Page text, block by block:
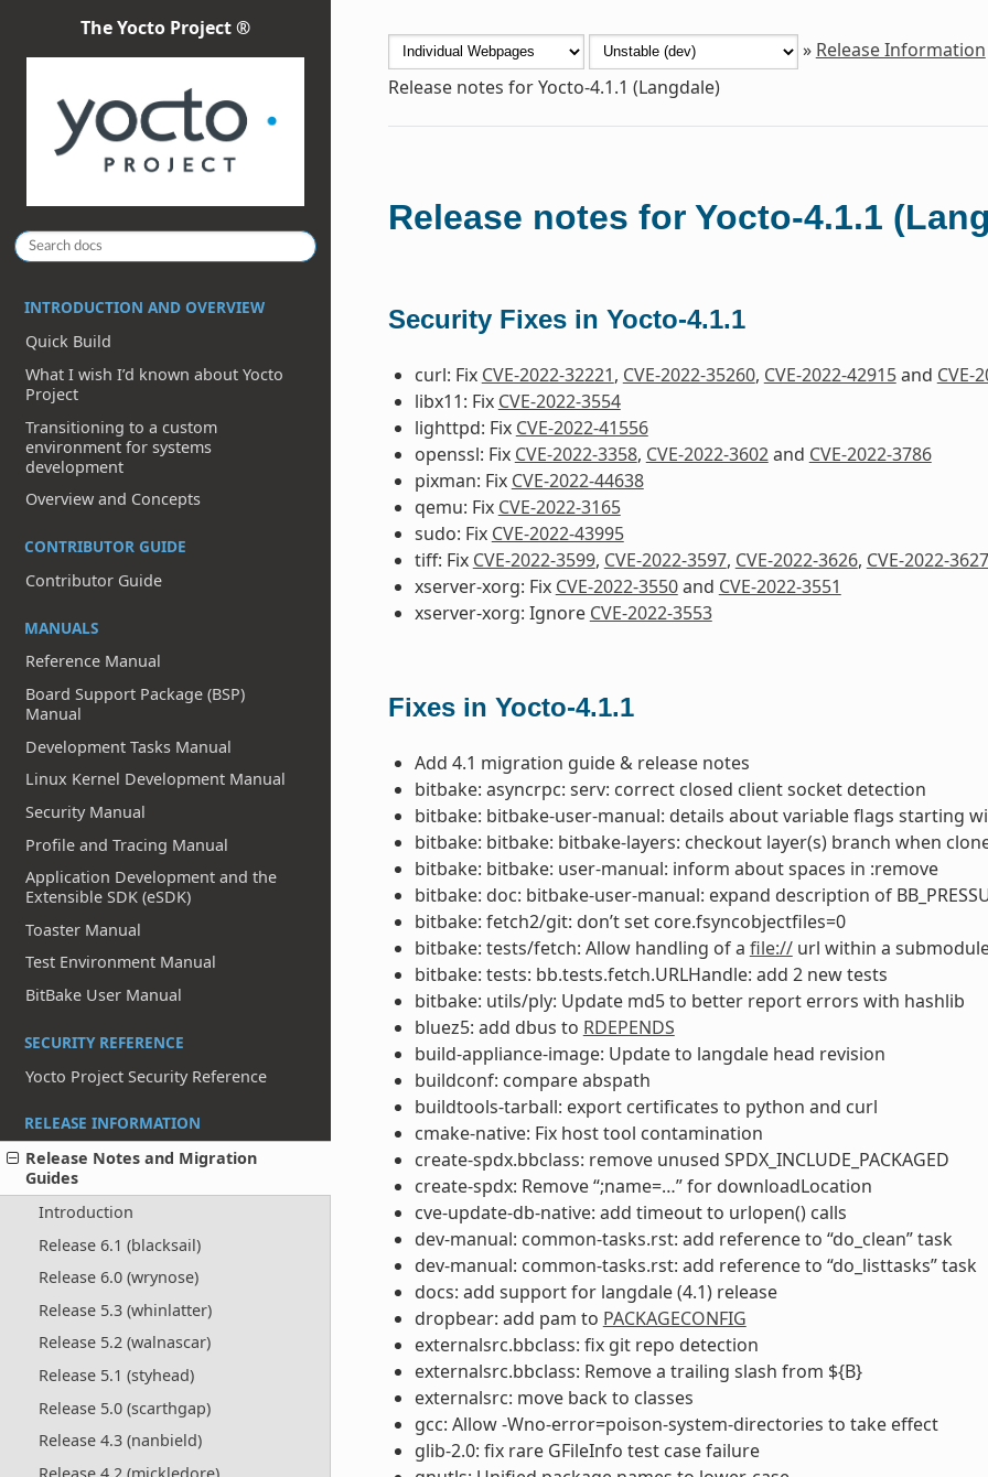
The Yocto Project ®
INTRODUCTION AND OVERVIEW
Quick Build
What I wish I’d known about Yocto
Project
Transitioning to a custom
environment for systems
development
Overview and Concepts
CONTRIBUTOR GUIDE
Contributor Guide
MANUALS
Reference Manual
Board Support Package (BSP)
Manual
Development Tasks Manual
Linux Kernel Development Manual
Security Manual
Profile and Tracing Manual
Application Development and the
Extensible SDK (eSDK)
Toaster Manual
Test Environment Manual
BitBake User Manual
SECURITY REFERENCE
Yocto Project Security Reference
RELEASE INFORMATION
Release Notes and Migration
Guides
Introduction
Release 6.1 (blacksail)
Release 6.0 (wrynose)
Release 5.3 (whinlatter)
Release 5.2 (walnascar)
Release 5.1 (styhead)
Release 5.0 (scarthgap)
Release 4.3 (nanbield)
» Release Information
Release notes for Yocto-4.1.1 (Langdale)
Release notes for Yocto-4.1.1
Security Fixes in Yocto-4.1.1
curl: Fix CVE-2022-32221, CVE-2022-35260, CVE-2022-42915and CVE-
libx11: Fix CVE-2022-3554
lighttpd: Fix CVE-2022-41556
openssl: Fix CVE-2022-3358, CVE-2022-3602and CVE-2022-3786
pixman: Fix CVE-2022-44638
qemu: Fix CVE-2022-3165
sudo: Fix CVE-2022-43995
tiff: Fix CVE-2022-3599, CVE-2022-3597, CVE-2022-3626, CVE-2022-3627
xserver-xorg: Fix CVE-2022-3550and CVE-2022-3551
xserver-xorg: Ignore CVE-2022-3553
Fixes in Yocto-4.1.1
Add 4.1 migration guide & release notes
bitbake: asyncrpc: serv: correct closed client socket detection
bitbake: bitbake-user-manual: details about variable flags starting
bitbake: bitbake: bitbake-layers: checkout layer(s) branch when
bitbake: bitbake: user-manual: inform about spaces in :remove
bitbake: doc: bitbake-user-manual: expand description of
bitbake: fetch2/git: don’t set core.fsyncobjectfiles=0
bitbake: tests/fetch: Allow handling of a file://url within a
bitbake: tests: bb.tests.fetch.URLHandle: add 2 new tests
bitbake: utils/ply: Update md5 to better report errors with hashlib
bluez5: add dbus to RDEPENDS
build-appliance-image: Update to langdale head revision
buildconf: compare abspath
buildtools-tarball: export certificates to python and curl
cmake-native: Fix host tool contamination
create-spdx.bbclass: remove unused SPDX_INCLUDE_PACKAGED
create-spdx: Remove “;name=…” for downloadLocation
cve-update-db-native: add timeout to urlopen() calls
dev-manual: common-tasks.rst: add reference to “do_clean” task
dev-manual: common-tasks.rst: add reference to “do_listtasks” task
docs: add support for langdale (4.1) release
dropbear: add pam to PACKAGECONFIG
externalsrc.bbclass: fix git repo detection
externalsrc.bbclass: Remove a trailing slash from ${B}
externalsrc: move back to classes
gcc: Allow -Wno-error=poison-system-directories to take effect
glib-2.0: fix rare GFileInfo test case failure